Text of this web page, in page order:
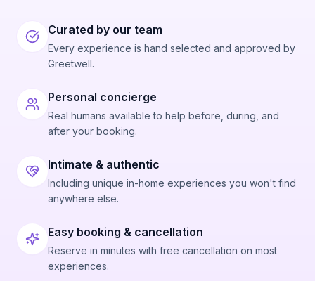
Curated by our team
Every experience is hand selected and approved by
Greetwell.
Personal concierge
Real humans available to help before, during, and
after your booking.
Intimate & authentic
Including unique in-home experiences you won't find
anywhere else.
Easy booking & cancellation
Reserve in minutes with free cancellation on most
experiences.